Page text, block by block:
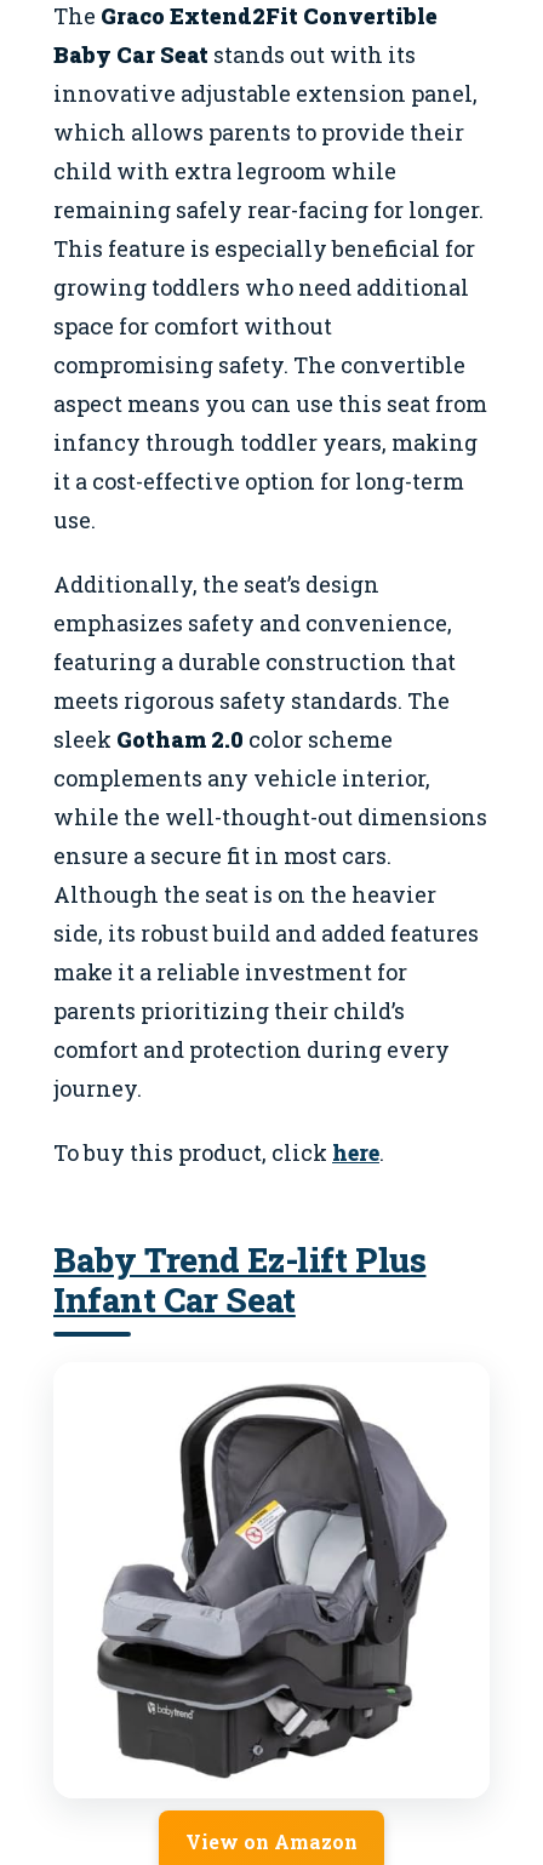
The Graco Extend2Fit Convertible
Baby Car Seat stands out with its
innovative adjustable extension panel,
which allows parents to provide their
child with extra legroom while
remaining safely rear-facing for longer.
This feature is especially beneficial for
growing toddlers who need additional
space for comfort without
compromising safety. The convertible
aspect means you can use this seat from
infancy through toddler years, making
it a cost-effective option for long-term
use.
Additionally, the seat’s design
emphasizes safety and convenience,
featuring a durable construction that
meets rigorous safety standards. The
sleek Gotham 2.0 color scheme
complements any vehicle interior,
while the well-thought-out dimensions
ensure a secure fit in most cars.
Although the seat is on the heavier
side, its robust build and added features
make it a reliable investment for
parents prioritizing their child’s
comfort and protection during every
journey.
To buy this product, click here.
Baby Trend Ez-lift Plus
Infant Car Seat
View on Amazon